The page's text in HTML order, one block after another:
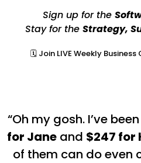
Sign up for the
Stay for the Strategy,
🗓️ Join LIVE Weekly
“Oh my gosh. I’ve
for Jane and $247 for
of them can do even